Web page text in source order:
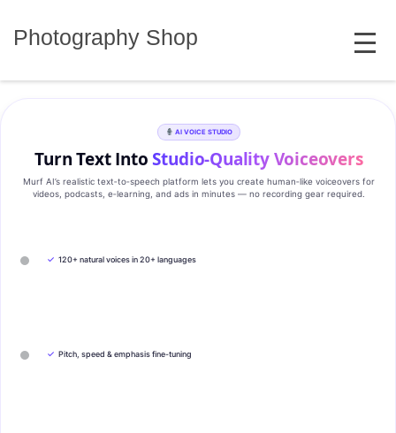
Photography Shop MENU
AI VOICE STUDIO
Turn Text IntoStudio‑Quality Voiceovers
Murf AI’s realistic text‑to‑speech platform lets you create human‑like voiceovers for
videos, podcasts, e‑learning, and ads in minutes — no recording gear required.
✓ 120+ natural voices in 20+ languages
✓ Pitch, speed & emphasis fine-tuning